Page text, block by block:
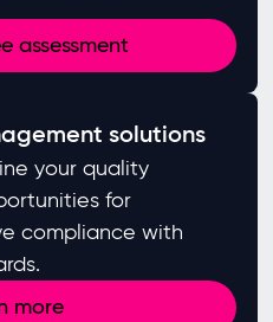
assessment
solutions
your quality
for
compliance with
more